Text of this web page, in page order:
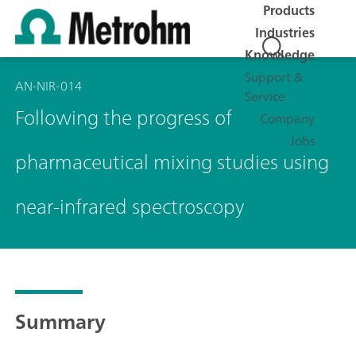
Products
Industries
Knowledge
Support &
Service
Company
Jobs
AN-NIR-014
Following the progress of
pharmaceutical mixing studies using
near-infrared spectroscopy
Summary